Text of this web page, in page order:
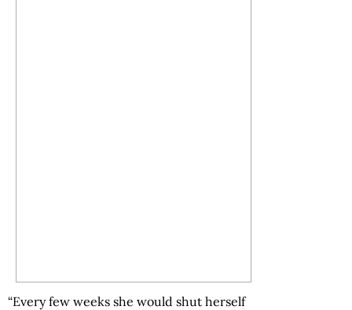
“Every few weeks she would shut herself